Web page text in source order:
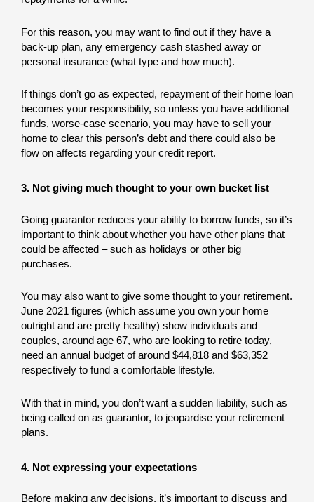
For this reason, you may want to find out if they have a
back-up plan, any emergency cash stashed away or
personal insurance (what type and how much).
If things don’t go as expected, repayment of their home loan
becomes your responsibility, so unless you have additional
funds, worse-case scenario, you may have to sell your
home to clear this person’s debt and there could also be
flow on affects regarding your credit report.
3. Not giving much thought to your own bucket list
Going guarantor reduces your ability to borrow funds, so it’s
important to think about whether you have other plans that
could be affected – such as holidays or other big
purchases.
You may also want to give some thought to your retirement.
June 2021 figures (which assume you own your home
outright and are pretty healthy) show individuals and
couples, around age 67, who are looking to retire today,
need an annual budget of around $44,818 and $63,352
respectively to fund a comfortable lifestyle.
With that in mind, you don’t want a sudden liability, such as
being called on as guarantor, to jeopardise your retirement
plans.
4. Not expressing your expectations
Before making any decisions, it’s important to discuss and